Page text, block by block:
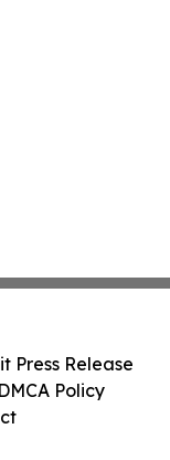
Press Release
Policy